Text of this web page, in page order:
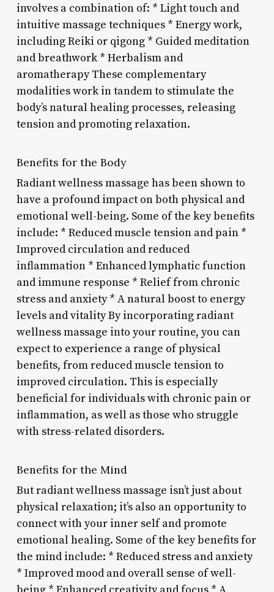
involves a combination of: * Light touch and
intuitive massage techniques * Energy work,
including Reiki or qigong * Guided meditation
and breathwork * Herbalism and
aromatherapy These complementary
modalities work in tandem to stimulate the
body’s natural healing processes, releasing
tension and promoting relaxation.
Benefits for the Body
Radiant wellness massage has been shown to
have a profound impact on both physical and
emotional well-being. Some of the key benefits
include: * Reduced muscle tension and pain *
Improved circulation and reduced
inflammation * Enhanced lymphatic function
and immune response * Relief from chronic
stress and anxiety * A natural boost to energy
levels and vitality By incorporating radiant
wellness massage into your routine, you can
expect to experience a range of physical
benefits, from reduced muscle tension to
improved circulation. This is especially
beneficial for individuals with chronic pain or
inflammation, as well as those who struggle
with stress-related disorders.
Benefits for the Mind
But radiant wellness massage isn’t just about
physical relaxation; it’s also an opportunity to
connect with your inner self and promote
emotional healing. Some of the key benefits for
the mind include: * Reduced stress and anxiety
* Improved mood and overall sense of well-